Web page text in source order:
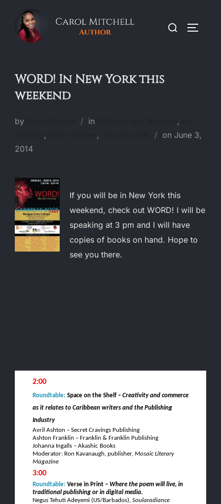
content
Search
WORD! In New York this
weekend
by in ,
, , on Posted
June 3,
2014
If you will be in New York this
weekend, check out WORD! I will be
speaking at 3 pm and I will have
copies of books on hand. Hope to
see you there.
2:00
Roundtable: Space on the Shelf – Creativity and commerce
as it relates to Caribbean writers and the Publishing
Industry
Avril Ashton – Secret Cravings Publishing
Ashton Franklin – Franklin & Franklin Publishing
Johanna Ingalls – Akashic Books
Moderator: Ron Kavanaugh, publisher, Mosaic Literary
Magazine
3:00
Roundtable: Verse in Print – Where the poem will live, in
traditional publishing or in digital media.
Negus Tehuti Adeyemi (US/Barbados), Soularadiance